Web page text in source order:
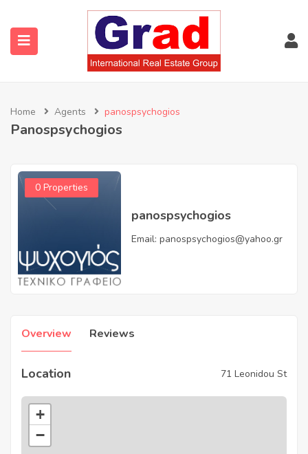
Home Agents panospsychogios
Panospsychogios
0 Properties
panospsychogios
Email: panospsychogios@yahoo.gr
Overview Reviews
Location 71 Leonidou St
+
−